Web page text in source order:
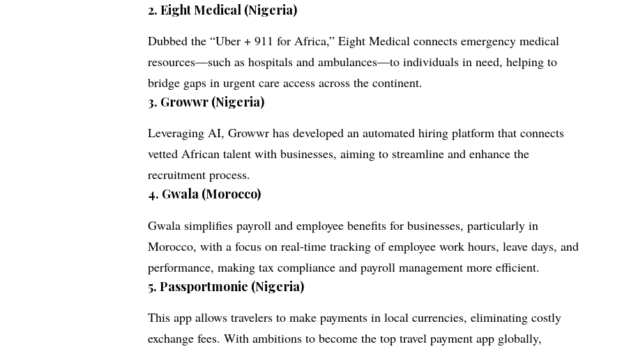
2.Eight Medical (Nigeria)
Dubbed the “Uber + 911 for Africa,” Eight Medical connects emergency medical
resources—such as hospitals and ambulances—to individuals in need, helping to
bridge gaps in urgent care access across the continent.
3. Growwr (Nigeria)
Leveraging AI, Growwr has developed an automated hiring platform that connects
vetted African talent with businesses, aiming to streamline and enhance the
recruitment process.
4. Gwala (Morocco)
Gwala simplifies payroll and employee benefits for businesses, particularly in
Morocco, with a focus on real-time tracking of employee work hours, leave days, and
performance, making tax compliance and payroll management more efficient.
5.Passportmonie (Nigeria)
This app allows travelers to make payments in local currencies, eliminating costly
exchange fees. With ambitions to become the top travel payment app globally,